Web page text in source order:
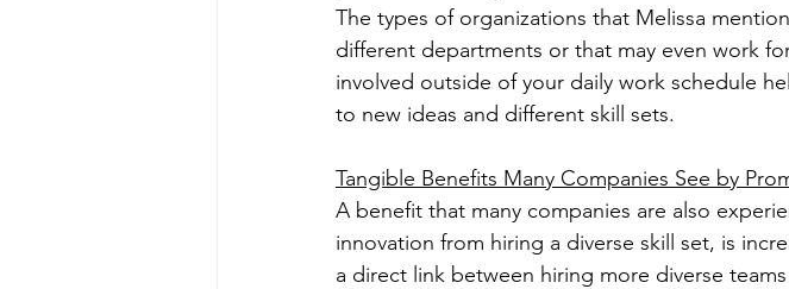
The types of organizations that Melissa
different departments or that may even work
involved outside of your daily work schedule
to new ideas and different skill sets.
Tangible Benefits Many Companies See by
A benefit that many companies are also
innovation from hiring a diverse skill set, is
a direct link between hiring more diverse